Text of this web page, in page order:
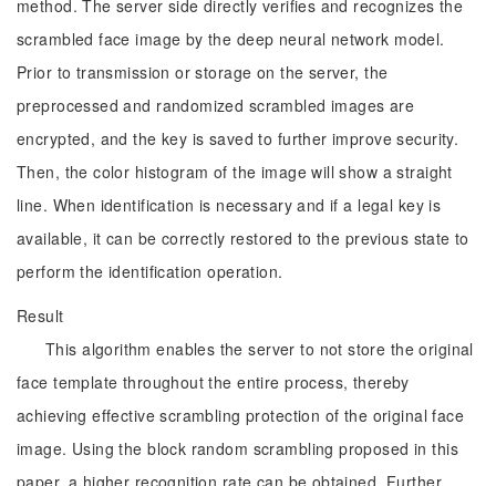
method. The server side directly verifies and recognizes the
scrambled face image by the deep neural network model.
Prior to transmission or storage on the server, the
preprocessed and randomized scrambled images are
encrypted, and the key is saved to further improve security.
Then, the color histogram of the image will show a straight
line. When identification is necessary and if a legal key is
available, it can be correctly restored to the previous state to
perform the identification operation.
Result
This algorithm enables the server to not store the original
face template throughout the entire process, thereby
achieving effective scrambling protection of the original face
image. Using the block random scrambling proposed in this
paper, a higher recognition rate can be obtained. Further